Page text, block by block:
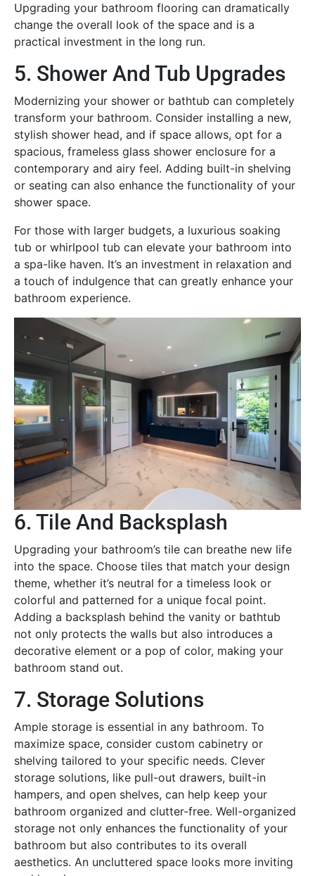
Upgrading your bathroom flooring can dramatically
change the overall look of the space and is a
practical investment in the long run.
5. Shower And Tub Upgrades
Modernizing your shower or bathtub can completely
transform your bathroom. Consider installing a new,
stylish shower head, and if space allows, opt for a
spacious, frameless glass shower enclosure for a
contemporary and airy feel. Adding built-in shelving
or seating can also enhance the functionality of your
shower space.
For those with larger budgets, a luxurious soaking
tub or whirlpool tub can elevate your bathroom into
a spa-like haven. It’s an investment in relaxation and
a touch of indulgence that can greatly enhance your
bathroom experience.
6. Tile And Backsplash
Upgrading your bathroom’s tile can breathe new life
into the space. Choose tiles that match your design
theme, whether it’s neutral for a timeless look or
colorful and patterned for a unique focal point.
Adding a backsplash behind the vanity or bathtub
not only protects the walls but also introduces a
decorative element or a pop of color, making your
bathroom stand out.
7. Storage Solutions
Ample storage is essential in any bathroom. To
maximize space, consider custom cabinetry or
shelving tailored to your specific needs. Clever
storage solutions, like pull-out drawers, built-in
hampers, and open shelves, can help keep your
bathroom organized and clutter-free. Well-organized
storage not only enhances the functionality of your
bathroom but also contributes to its overall
aesthetics. An uncluttered space looks more inviting